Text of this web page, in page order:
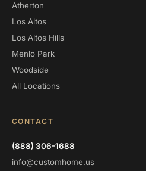
Atherton
Los Altos
Los Altos Hills
Menlo Park
Woodside
All Locations
CONTACT
(888) 306-1688
info@customhome.us